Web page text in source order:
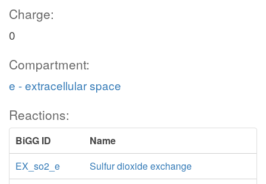
Charge:
0
Compartment:
e - extracellular space
Reactions:
BiGG ID
Name
EX_so2_e
Sulfur dioxide exchange